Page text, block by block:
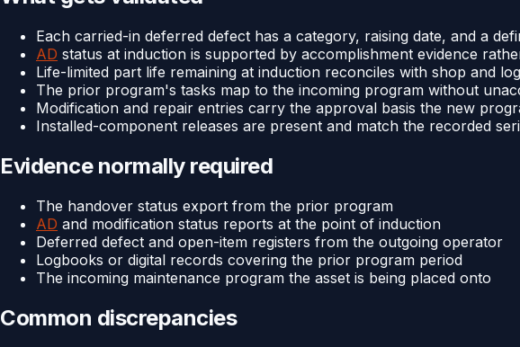
Each carried-in deferred defect has a category, raising date, and a
AD status at induction is supported by accomplishment evidence
Life-limited part life remaining at induction reconciles with shop and
The prior program's tasks map to the incoming program without
Modification and repair entries carry the approval basis the new
Installed-component releases are present and match the recorded
Evidence normally required
The handover status export from the prior program
AD and modification status reports at the point of induction
Deferred defect and open-item registers from the outgoing operator
Logbooks or digital records covering the prior program period
The incoming maintenance program the asset is being placed onto
Common discrepancies